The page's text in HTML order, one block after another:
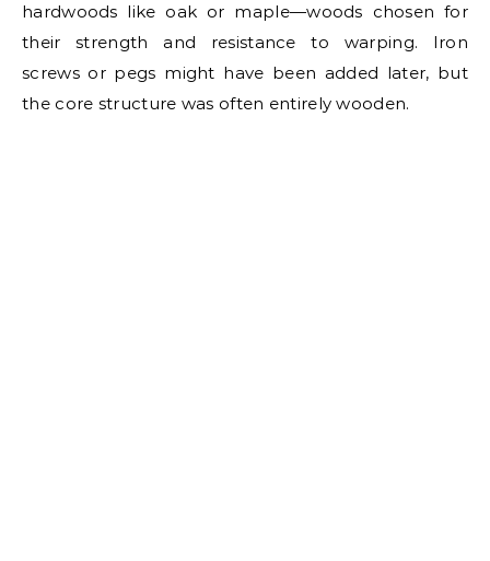
hardwoods like oak or maple—woods chosen for
their strength and resistance to warping. Iron
screws or pegs might have been added later, but
the core structure was often entirely wooden.